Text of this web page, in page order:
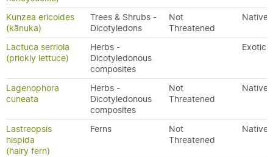
Kunzea ericoides
(kānuka)
Trees & Shrubs -
Dicotyledons
Not
Threatened
Native
Lactuca serriola
(prickly lettuce)
Herbs -
Dicotyledonous
composites
Exotic
Lagenophora
cuneata
Herbs -
Dicotyledonous
composites
Not
Threatened
Native
Lastreopsis
hispida
(hairy fern)
Ferns
Not
Threatened
Native